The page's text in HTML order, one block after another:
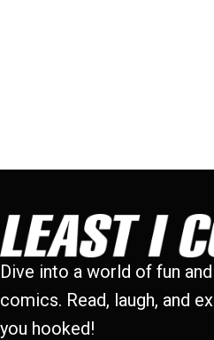
Dive into a world of fun
comics. Read, laugh, and
you hooked!